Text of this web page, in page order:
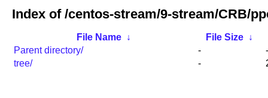
Index of /centos-stream/9-stream/CRB/
File Name ↓ File Size ↓
Parent directory/
-
-
tree/
-